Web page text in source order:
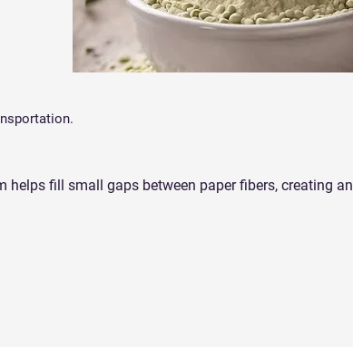
fill small gaps between paper fibers, creating an